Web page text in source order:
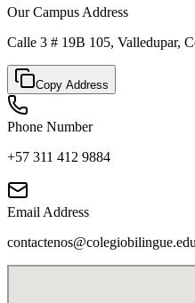
Our Campus Address
Calle 3 # 19B 105, Valledupar,
Copy Address
Phone Number
+57 311 412 9884
Email Address